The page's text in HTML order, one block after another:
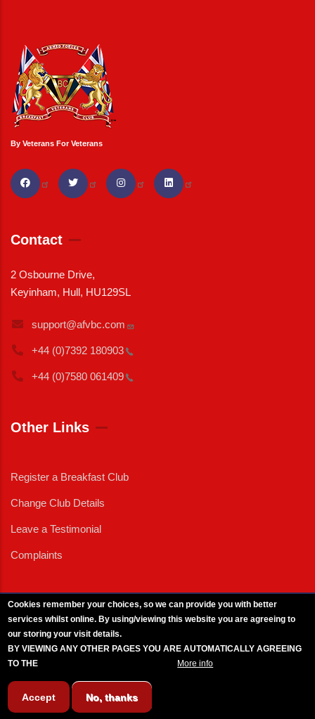
By Veterans For Veterans
Contact
2 Osbourne Drive,
Keyinham, Hull, HU129SL
support@afvbc.com
+44 (0)7392 180903
+44 (0)7580 061409
Other Links
Register a Breakfast Club
Change Club Details
Leave a Testimonial
Complaints
Cookies remember your choices, so we can provide you with better
services whilst online. By using/viewing this website you are agreeing to
our storing your visit details.
BY VIEWING ANY OTHER PAGES YOU ARE AUTOMATICALLY AGREEING
TO THE
More info
Accept No, thanks